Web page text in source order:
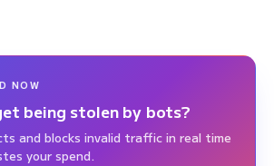
NOW
being stolen by bots?
and blocks invalid traffic in real time
your spend.